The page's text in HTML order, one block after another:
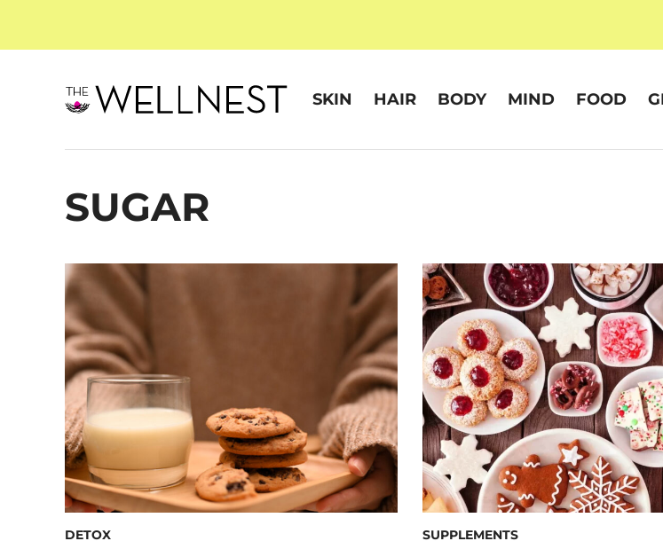
SKIN HAIR BODY MIND FOOD
SUGAR
DETOX SUPPLEMENTS